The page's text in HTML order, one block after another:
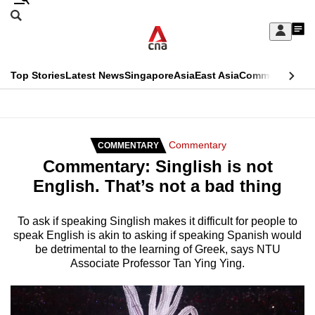
Skip
Sign
My
menu
Search
CNAR
Top StoriesLatest NewsSingaporeAsiaEast AsiaCommentary
Secondary
Menu
COMMENTARY Commentary
Commentary: Singlish is not
English. That’s not a bad thing
To ask if speaking Singlish makes it difficult for people to
speak English is akin to asking if speaking Spanish would
be detrimental to the learning of Greek, says NTU
Associate Professor Tan Ying Ying.
This
longer
We
a
hassle